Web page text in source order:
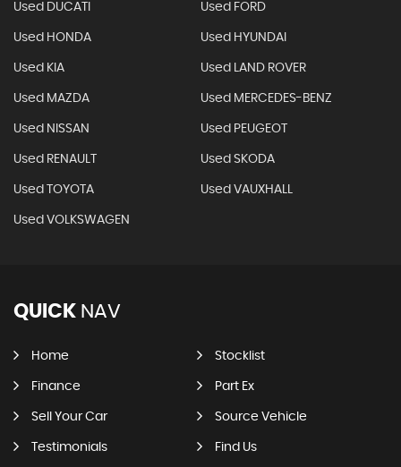
Used DUCATI Used FORD
Used HONDA Used HYUNDAI
Used KIA Used LAND ROVER
Used MAZDA Used MERCEDES-BENZ
Used NISSAN Used PEUGEOT
Used RENAULT Used SKODA
Used TOYOTA Used VAUXHALL
Used VOLKSWAGEN
QUICK NAV
Home Stocklist
Finance Part Ex
Sell Your Car Source Vehicle
Testimonials Find Us